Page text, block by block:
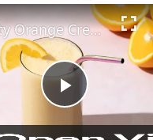
Fullscreen
Play
Fruity Orange Cream Smoothie Recipe